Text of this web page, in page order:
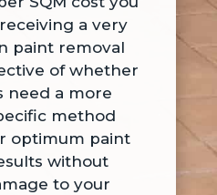
a very
paint removal
of whether
need a more
method
optimum paint
without
to your